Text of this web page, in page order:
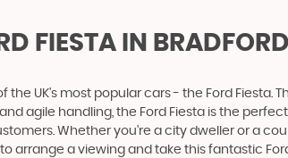
FIESTA IN
the UK's most popular cars - the Ford Fiesta.
agile handling, the Ford Fiesta is the
Whether you're a city dweller or a
to arrange a viewing and take this fantastic